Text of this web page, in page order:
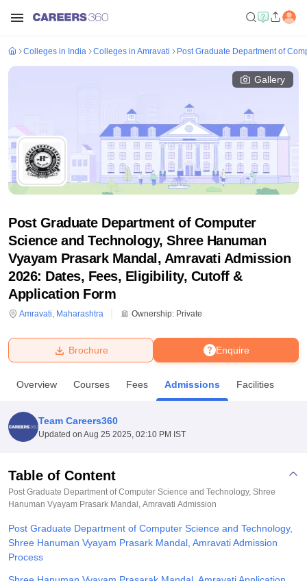
Bhopal
Lucknow
KMC Manipal King George Medical College Lucknow
UPES DehradunAmity University NoidaLovely Professional University
of Fundamental Research, Mumbai
Vellore Institute of Technology, Vellore
Christian CollegeLoyola College HITS Chennai
Centre, Kolkata
Guru Nanak Institute Of Hotel Management, Kolkata
SciencesCompetition PharmacyAnimation and Design
ReviewsAmrita Vishwa Vidyapeetham ReviewsIBS Hyderabad
Colleges in India Colleges in Amravati Post Graduate Department of
Gallery
Post Graduate Department of Computer
Science and Technology, Shree Hanuman
Vyayam Prasark Mandal, Amravati Admission
2026: Dates, Fees, Eligibility, Cutoff &
Application Form
Amravati, Maharashtra Ownership: Private
Enquire
Brochure
Overview Courses Fees Admissions Facilities
Team Careers360
Updated on Aug 25 2025, 02:10 PM IST
Table of Content
Post Graduate Department of Computer Science and Technology, Shree
Hanuman Vyayam Prasark Mandal, Amravati Admission
Post Graduate Department of Computer Science and Technology,
Shree Hanuman Vyayam Prasark Mandal, Amravati Admission
Process